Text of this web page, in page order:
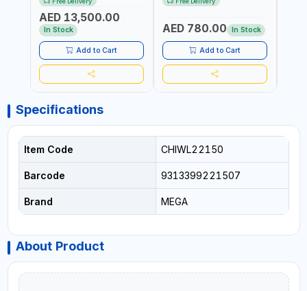
REACTION ARM | 15.5:1
RATIO | MADE IN UK
AED 13,500.00
In Stock
Add to Cart
±3% | MADE IN UK
AED 780.00 In Stock
Add to Cart
Specifications
Item Code CHIWL22150
Barcode 9313399221507
Brand MEGA
About Product